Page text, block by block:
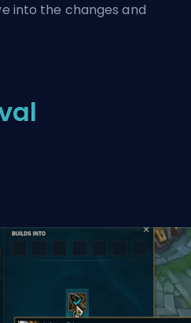
into the changes and